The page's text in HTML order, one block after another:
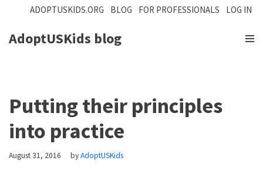
Skip
to
ADOPTUSKIDS.ORG BLOG FOR PROFESSIONALS LOG IN
AdoptUSKids blog
Putting their principles
into practice
August 31, 2016 byAdoptUSKids